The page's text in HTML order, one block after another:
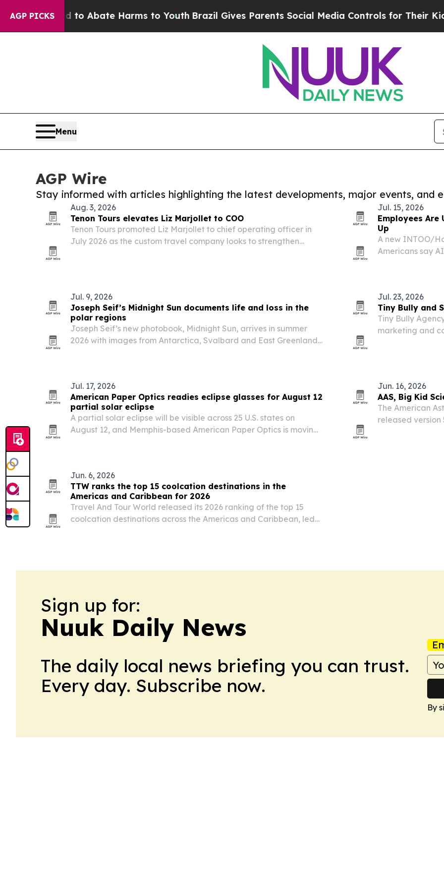
AGP PICKS
Fund to Abate Harms to Youth Brazil Gives Parents Social Media Controls for Their Kids.
Menu
AGP Wire
Stay informed with articles highlighting the latest developments, major events, and
Aug. 3, 2026
Tenon Tours elevates Liz Marjollet to COO
Tenon Tours promoted Liz Marjollet to chief operating officer in
July 2026 as the custom travel company looks to strengthen
Jul. 15, 2026
Employees Are
Up
A new INTOO/
Americans say
Jul. 9, 2026
Joseph Seif’s Midnight Sun documents life and loss in the
polar regions
Joseph Seif’s new photobook, Midnight Sun, arrives in summer
2026 with images from Antarctica, Svalbard and East Greenland
Jul. 23, 2026
Tiny Bully and
Tiny Bully
marketing and
Jul. 17, 2026
American Paper Optics readies eclipse glasses for August 12
partial solar eclipse
A partial solar eclipse will be visible across 25 U.S. states on
August 12, and Memphis-based American Paper Optics is moving
Jun. 16, 2026
AAS, Big Kid
The American
released
Jun. 6, 2026
TTW ranks the top 15 coolcation destinations in the
Americas and Caribbean for 2026
Travel And Tour World released its 2026 ranking of the top 15
coolcation destinations across the Americas and Caribbean, led
Sign up for:
Nuuk Daily News
The daily local news briefing you can trust.
Every day. Subscribe now.
By